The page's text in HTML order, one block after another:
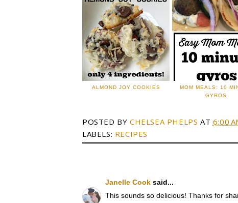
ALMOND JOY COOKIES
MOM MEALS: 10
GYROS
POSTED BY CHELSEA PHELPS AT 6:00
LABELS: RECIPES
Janelle Cook said...
This sounds so delicious! Thanks for